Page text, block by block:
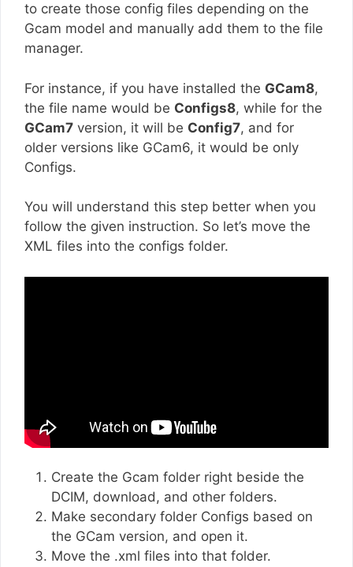
to create those config files depending on the
Gcam model and manually add them to the file
manager.
For instance, if you have installed the GCam8,
the file name would be Configs8, while for the
GCam7 version, it will be Config7, and for
older versions like GCam6, it would be only
Configs.
You will understand this step better when you
follow the given instruction. So let’s move the
XML files into the configs folder.
Create the Gcam folder right beside the
DCIM, download, and other folders.
Make secondary folder Configs based on
the GCam version, and open it.
Move the .xml files into that folder.